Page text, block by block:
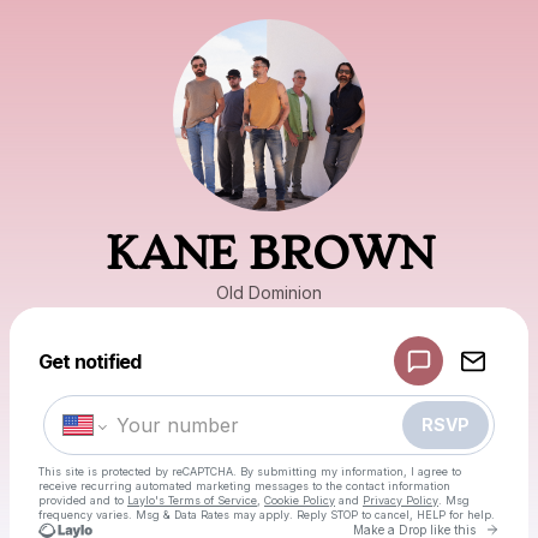
KANE BROWN
Old Dominion
Get notified
RSVP
This site is protected by reCAPTCHA. By submitting my information, I agree to
receive recurring automated marketing messages to the contact information
provided and to Laylo's Terms of Service Cookie Policy and Privacy Policy . Msg
frequency varies. Msg & Data Rates may apply. Reply STOP to cancel, HELP for help.
Make a Drop like this Go